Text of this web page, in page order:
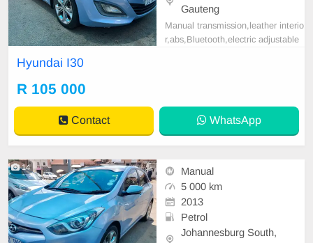
Gauteng
Manual transmission,leather interio
r,abs,Bluetooth,electric adjustable
Hyundai I30
R 105 000
Contact WhatsApp
14
Manual
5 000 km
2013
Petrol
Johannesburg South,